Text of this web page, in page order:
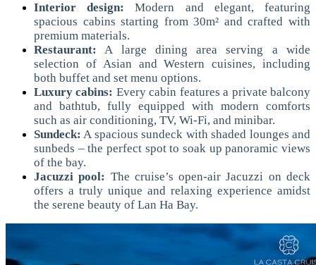
Interior design:
Modern and elegant, featuring
spacious cabins starting from 30m² and crafted with
premium materials.
Restaurant:
A large dining area serving a wide
selection of Asian and Western cuisines, including
both buffet and set menu options.
Luxury cabins: Every cabin features a private balcony
and bathtub, fully equipped with modern comforts
such as air conditioning, TV, Wi-Fi, and minibar.
Sundeck: A spacious sundeck with shaded lounges and
sunbeds – the perfect spot to soak up panoramic views
of the bay.
Jacuzzi pool: The cruise’s open-air Jacuzzi on deck
offers a truly unique and relaxing experience amidst
the serene beauty of Lan Ha Bay.